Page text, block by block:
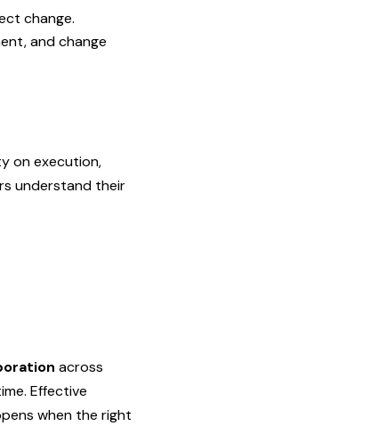
change.
and change
on execution,
understand their
across
Effective
when the right